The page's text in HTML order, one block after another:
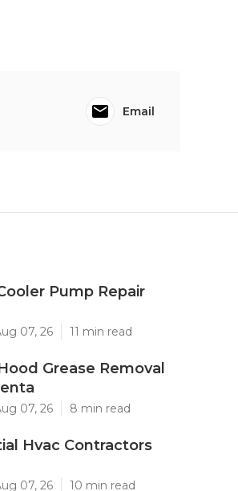
Email
Pump Repair
07, 26 11 min read
Grease Removal
07, 26 8 min read
Hvac Contractors
07, 26 10 min read